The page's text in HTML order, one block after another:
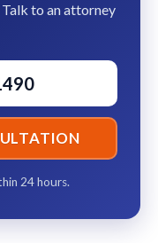
Talk to an attorney
24 hours.